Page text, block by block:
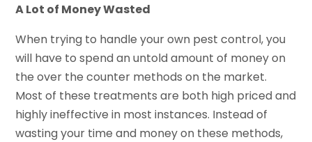
A Lot of Money Wasted
When trying to handle your own pest control, you
will have to spend an untold amount of money on
the over the counter methods on the market.
Most of these treatments are both high priced and
highly ineffective in most instances. Instead of
wasting your time and money on these methods,